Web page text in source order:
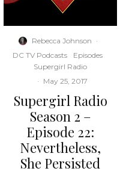
Rebecca Johnson ·
DC TV Podcasts
Episodes
Supergirl Radio
· May 25, 2017
Supergirl Radio
Season 2 –
Episode 22:
Nevertheless,
She Persisted